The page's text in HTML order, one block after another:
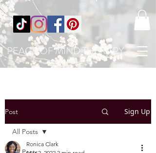
PEACE OF MIND THERAPY
Post Sign Up
All Posts
Ronica Clark